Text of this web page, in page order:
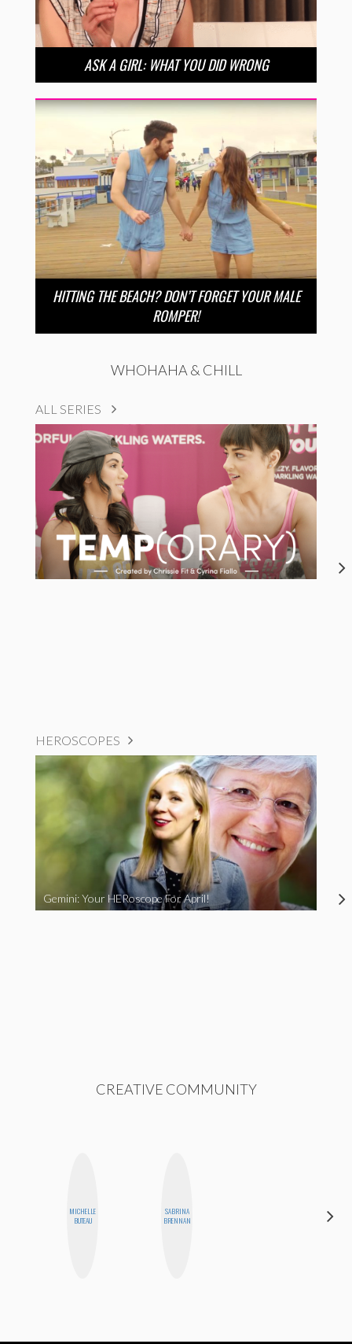
ASK A GIRL: WHAT YOU DID WRONG
HITTING THE BEACH? DON’T FORGET YOUR MALE
ROMPER!
WHOHAHA & CHILL
ALL SERIES
HEROSCOPES
Gemini: Your HERoscope For April!
CREATIVE COMMUNITY
MICHELLE
BUTEAU
SABRINA
BRENNAN